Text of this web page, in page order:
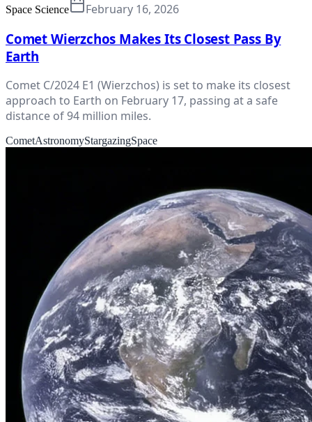
Space Science February 16, 2026
Comet Wierzchos Makes Its Closest Pass By
Earth
Comet C/2024 E1 (Wierzchos) is set to make its closest
approach to Earth on February 17, passing at a safe
distance of 94 million miles.
CometAstronomyStargazingSpace